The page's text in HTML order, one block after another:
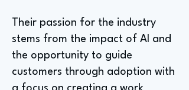
Their passion for the industry
stems from the impact of AI and
the opportunity to guide
customers through adoption with